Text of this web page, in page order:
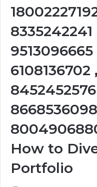
6108136702
How to
Portfolio